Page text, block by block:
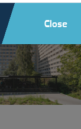
Close